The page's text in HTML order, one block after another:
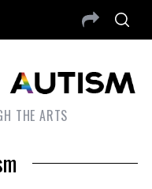
THE ARTS